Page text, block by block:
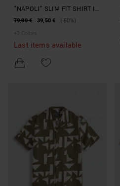
"NAPOLI" SLIM FIT SHIRT IN
COTTON AND VISCOSE
79,00 € 39,50 €
(-50%)
+ 2 Colors
Last items available